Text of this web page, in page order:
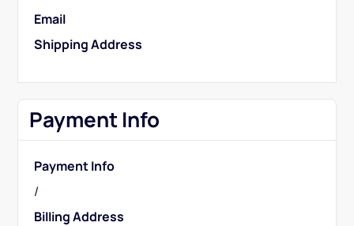
Email
Shipping Address
Payment Info
Payment Info
/
Billing Address